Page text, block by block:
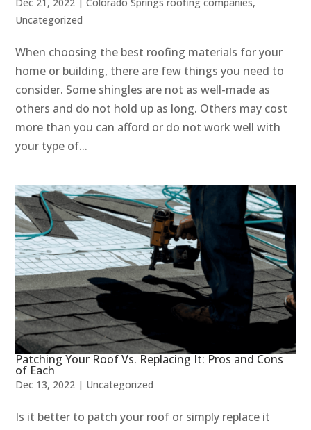
Dec 21, 2022 |Colorado Springs roofing companies,
Uncategorized
When choosing the best roofing materials for your
home or building, there are few things you need to
consider. Some shingles are not as well-made as
others and do not hold up as long. Others may cost
more than you can afford or do not work well with
your type of...
Patching Your Roof Vs. Replacing It: Pros and Cons
of Each
Dec 13, 2022 | Uncategorized
Is it better to patch your roof or simply replace it